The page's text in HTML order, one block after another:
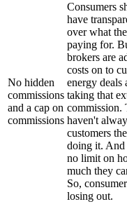
No hidden
commissions
and a cap on
commissions
Consumers
have
over what
paying for.
brokers are
costs on to
energy deals
taking that
commission.
haven't
customers
doing it. And
no limit on
much they
So,
losing out.